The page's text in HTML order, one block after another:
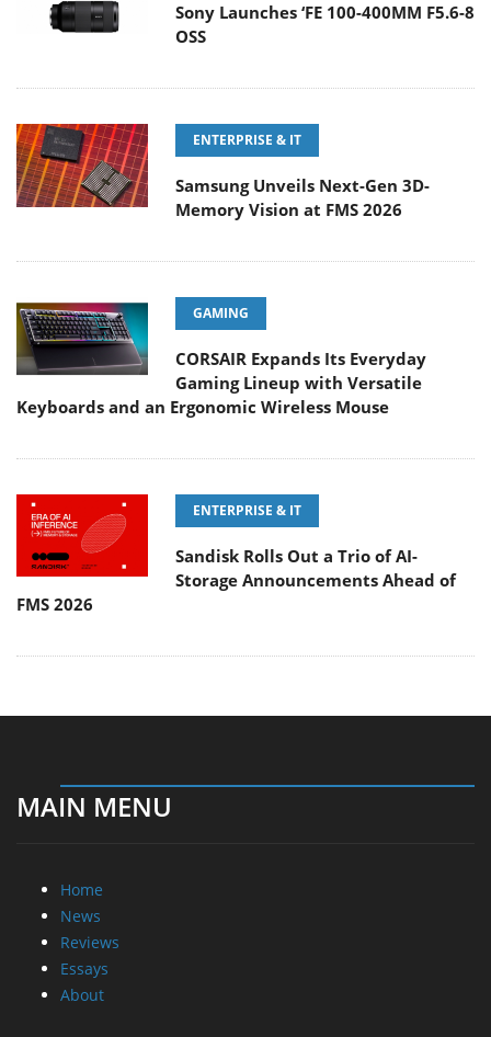
Sony Launches ‘FE 100-400MM F5.6-8
OSS
ENTERPRISE & IT
Samsung Unveils Next-Gen 3D-
Memory Vision at FMS 2026
GAMING
CORSAIR Expands Its Everyday
Gaming Lineup with Versatile
Keyboards and an Ergonomic Wireless Mouse
ENTERPRISE & IT
Sandisk Rolls Out a Trio of AI-
Storage Announcements Ahead of
FMS 2026
MAIN MENU
Home
News
Reviews
Essays
About